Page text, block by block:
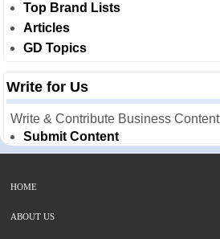
Top Brand Lists
Articles
GD Topics
Write for Us
Write & Contribute Business Content
Submit Content
HOME
ABOUT US